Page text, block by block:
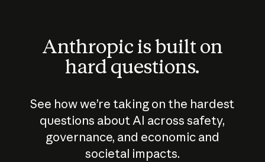
Anthropic is built on
hard questions.
See how we’re taking on the hardest
questions about AI across safety,
governance, and economic and
societal impacts.